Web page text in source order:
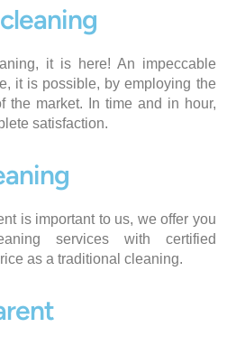
it is here! An impeccable
it is possible, by employing the
the market. In time and in hour,
satisfaction.
is important to us, we offer you
services with certified
as a traditional cleaning.